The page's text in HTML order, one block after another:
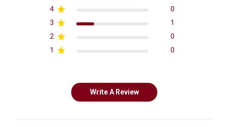
4
0
3
1
2
0
1
0
Write A Review